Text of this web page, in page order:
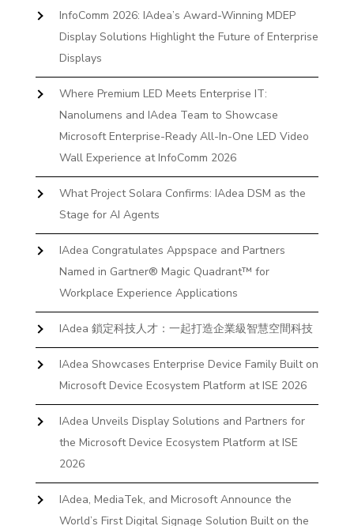
InfoComm 2026: IAdea’s Award-Winning MDEP
Display Solutions Highlight the Future of Enterprise
Displays
Where Premium LED Meets Enterprise IT:
Nanolumens and IAdea Team to Showcase
Microsoft Enterprise-Ready All-In-One LED Video
Wall Experience at InfoComm 2026
What Project Solara Confirms: IAdea DSM as the
Stage for AI Agents
IAdea Congratulates Appspace and Partners
Named in Gartner® Magic Quadrant™ for
Workplace Experience Applications
IAdea 鎖定科技人才：一起打造企業級智慧空間科技
IAdea Showcases Enterprise Device Family Built on
Microsoft Device Ecosystem Platform at ISE 2026
IAdea Unveils Display Solutions and Partners for
the Microsoft Device Ecosystem Platform at ISE
2026
IAdea, MediaTek, and Microsoft Announce the
World’s First Digital Signage Solution Built on the